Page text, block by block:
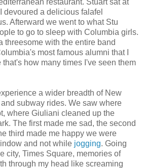
restaurant. Stuart sat at
devoured a delicious falafel
Afterward we went to what Stu
to go to sleep with Columbia girls.
threesome with the entire band
most famous alumni that I
how many times I've seen them
a wider breadth of New
subway rides. We saw where
where Giuliani cleaned up the
The first made me sad, the second
third made me happy we were
and not while jogging. Going
city, Times Square, memories of
through my head like screaming